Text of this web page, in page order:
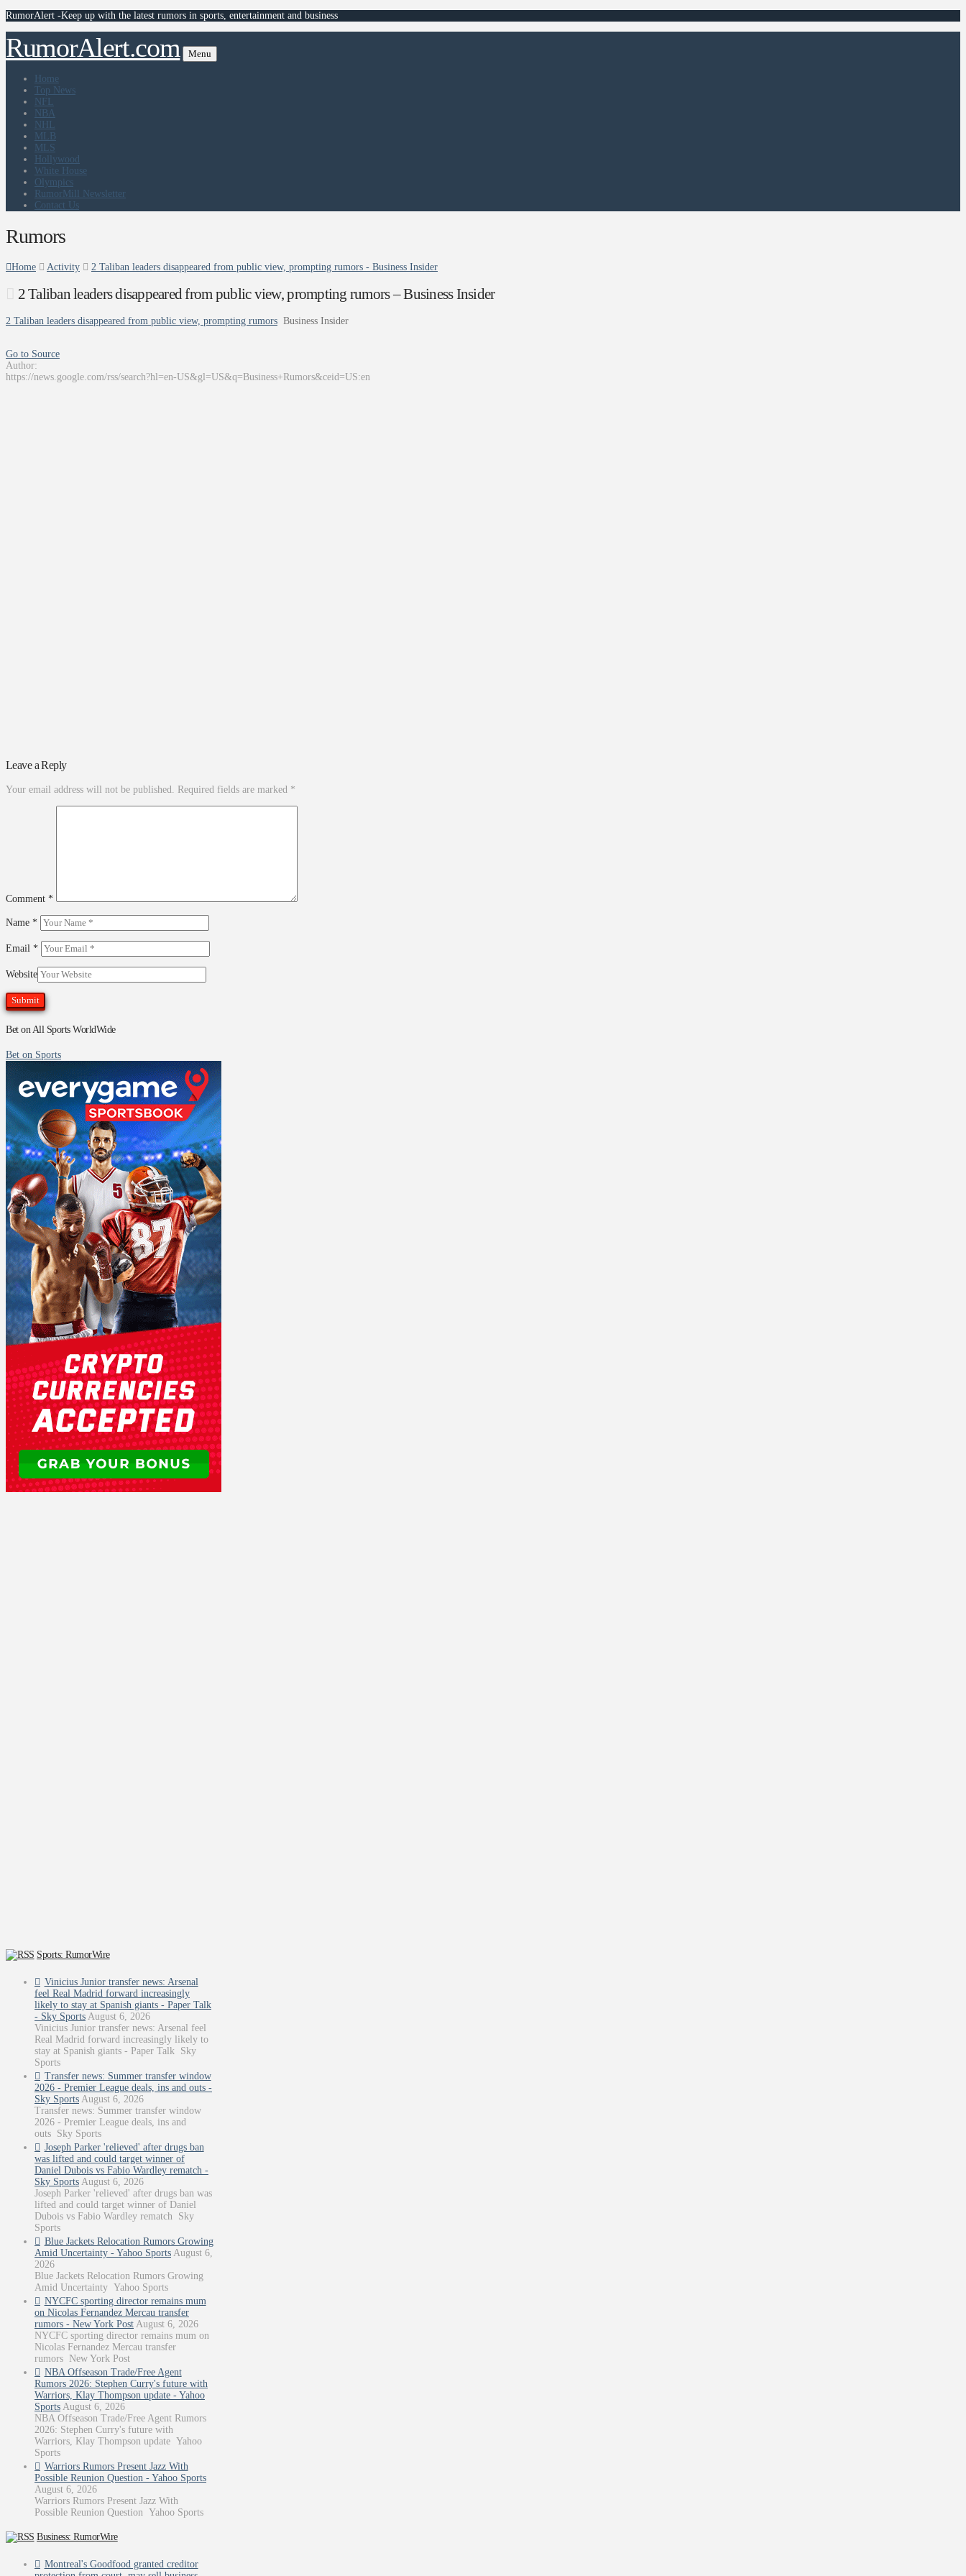
RumorAlert -Keep up with the latest rumors in sports, entertainment and business
RumorAlert.com Menu
Home
Top News
NFL
NBA
NHL
MLB
MLS
Hollywood
White House
Olympics
RumorMill Newsletter
Contact Us
Rumors
Home Activity 2 Taliban leaders disappeared from public view, prompting rumors - Business Insider
2 Taliban leaders disappeared from public view, prompting rumors – Business Insider
2 Taliban leaders disappeared from public view, prompting rumors Business Insider
Go to Source
Author:
https://news.google.com/rss/search?hl=en-US&gl=US&q=Business+Rumors&ceid=US:en
Leave a Reply
Your email address will not be published. Required fields are marked *
Comment *
Name *
Email *
Website
Bet on All Sports WorldWide
Bet on Sports
Sports: RumorWire
Vinicius Junior transfer news: Arsenal
feel Real Madrid forward increasingly
likely to stay at Spanish giants - Paper Talk
- Sky Sports August 6, 2026
Vinicius Junior transfer news: Arsenal feel
Real Madrid forward increasingly likely to
stay at Spanish giants - Paper Talk Sky
Sports
Transfer news: Summer transfer window
2026 - Premier League deals, ins and outs -
Sky Sports August 6, 2026
Transfer news: Summer transfer window
2026 - Premier League deals, ins and
outs Sky Sports
Joseph Parker 'relieved' after drugs ban
was lifted and could target winner of
Daniel Dubois vs Fabio Wardley rematch -
Sky Sports August 6, 2026
Joseph Parker 'relieved' after drugs ban was
lifted and could target winner of Daniel
Dubois vs Fabio Wardley rematch Sky
Sports
Blue Jackets Relocation Rumors Growing
Amid Uncertainty - Yahoo Sports August 6,
2026
Blue Jackets Relocation Rumors Growing
Amid Uncertainty Yahoo Sports
NYCFC sporting director remains mum
on Nicolas Fernandez Mercau transfer
rumors - New York Post August 6, 2026
NYCFC sporting director remains mum on
Nicolas Fernandez Mercau transfer
rumors New York Post
NBA Offseason Trade/Free Agent
Rumors 2026: Stephen Curry's future with
Warriors, Klay Thompson update - Yahoo
Sports August 6, 2026
NBA Offseason Trade/Free Agent Rumors
2026: Stephen Curry's future with
Warriors, Klay Thompson update Yahoo
Sports
Warriors Rumors Present Jazz With
Possible Reunion Question - Yahoo Sports
August 6, 2026
Warriors Rumors Present Jazz With
Possible Reunion Question Yahoo Sports
Business: RumorWire
Montreal's Goodfood granted creditor